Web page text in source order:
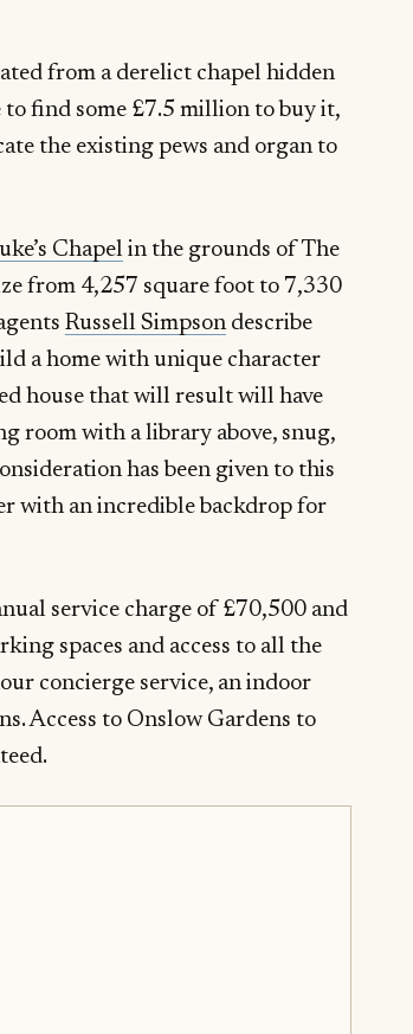
from a derelict chapel hidden
find some £7.5 million to buy it,
the existing pews and organ to
Chapel in the grounds of The
from 4,257 square foot to 7,330
Russell Simpsondescribe
a home with unique character
house that will result will have
room with a library above, snug,
has been given to this
with an incredible backdrop for
service charge of £70,500 and
spaces and access to all the
concierge service, an indoor
Access to Onslow Gardens to